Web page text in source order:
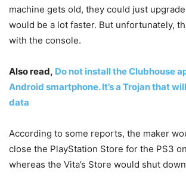
machine gets old, they could just
would be a lot faster. But unfortunately,
with the console.
Also read, Do not install the Clubhouse
Android smartphone. It’s a Trojan that
data
According to some reports, the maker
close the PlayStation Store for the PS3
whereas the Vita’s Store would shut